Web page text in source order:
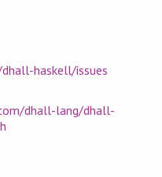
haskell/issues
dhall-lang/dhall-